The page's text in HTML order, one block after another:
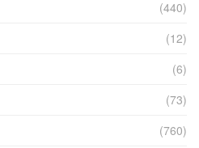
(440)
(12)
(6)
(73)
(760)